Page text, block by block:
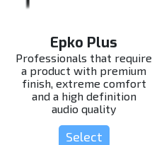
Epko Plus
Professionals that require
a product with premium
finish, extreme comfort
and a high definition
audio quality
Select